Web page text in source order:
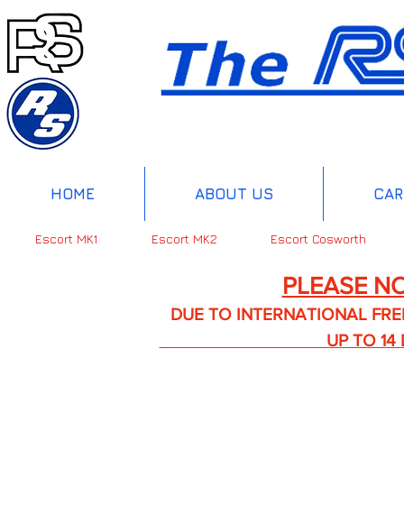
HOME ABOUT US
Escort MK1 Escort MK2 Escort Cosworth
PLEASE
DUE TO INTERNATIONAL FREIGHT
UP TO 14